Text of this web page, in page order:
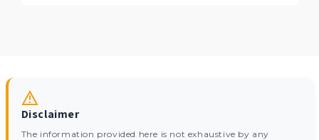
Disclaimer
The information provided here is not exhaustive by any